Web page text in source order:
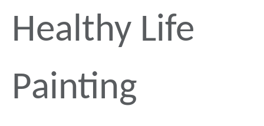
Healthy Life
Painting